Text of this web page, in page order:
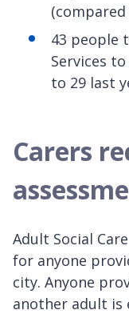
43 people
Services
to 29 last
Carers
Adult Social
for anyone
city. Anyone
another adult is